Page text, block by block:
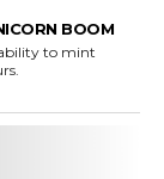
BOOM
to mint